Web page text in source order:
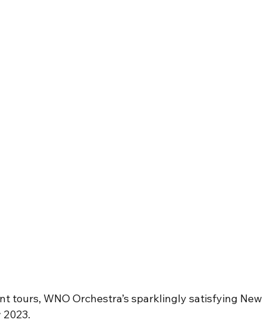
tours, WNO Orchestra’s sparklingly satisfying New